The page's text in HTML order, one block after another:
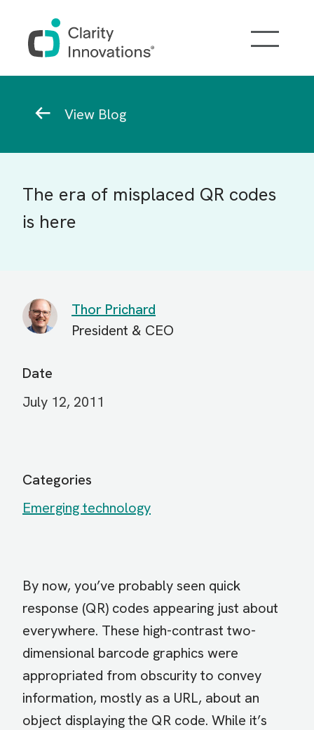
View Blog
The era of misplaced QR codes
is here
Thor Prichard
President & CEO
Date
July 12, 2011
Categories
Emerging technology
By now, you’ve probably seen quick
response (QR) codes appearing just about
everywhere. These high-contrast two-
dimensional barcode graphics were
appropriated from obscurity to convey
information, mostly as a URL, about an
object displaying the QR code. While it’s